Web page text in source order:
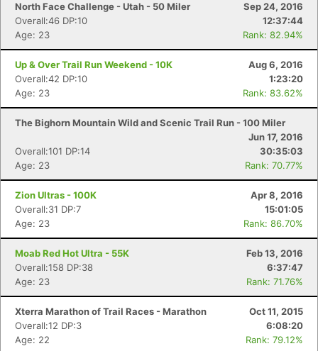
North Face Challenge - Utah - 50 Miler
Sep 24, 2016
Overall:46 DP:10
12:37:44
Age: 23
Rank: 82.94%
Up & Over Trail Run Weekend - 10K
Aug 6, 2016
Overall:42 DP:10
1:23:20
Age: 23
Rank: 83.62%
The Bighorn Mountain Wild and Scenic Trail Run - 100 Miler
Jun 17, 2016
Overall:101 DP:14
30:35:03
Age: 23
Rank: 70.77%
Zion Ultras - 100K
Apr 8, 2016
Overall:31 DP:7
15:01:05
Age: 23
Rank: 86.70%
Moab Red Hot Ultra - 55K
Feb 13, 2016
Overall:158 DP:38
6:37:47
Age: 23
Rank: 71.76%
Xterra Marathon of Trail Races - Marathon
Oct 11, 2015
Overall:12 DP:3
6:08:20
Age: 22
Rank: 79.12%